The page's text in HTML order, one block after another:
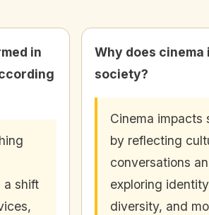
in
a shift
Why does cinema
society?
Cinema impacts
by reflecting
conversations
exploring
diversity, and